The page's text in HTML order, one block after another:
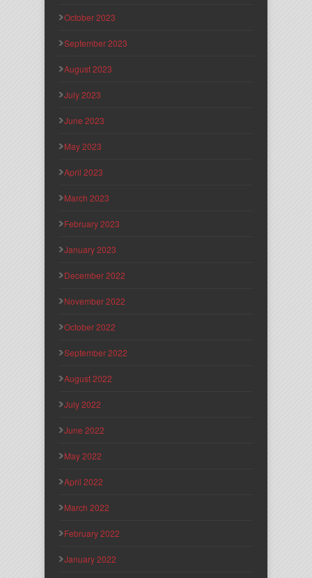
October 2023
September 2023
August 2023
July 2023
June 2023
May 2023
April 2023
March 2023
February 2023
January 2023
December 2022
November 2022
October 2022
September 2022
August 2022
July 2022
June 2022
May 2022
April 2022
March 2022
February 2022
January 2022